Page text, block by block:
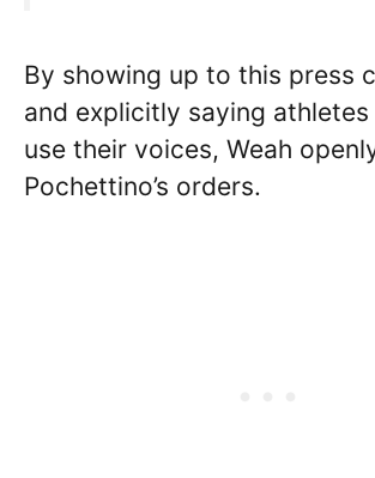
By showing up to this press
and explicitly saying
use their voices, Weah
Pochettino’s orders.